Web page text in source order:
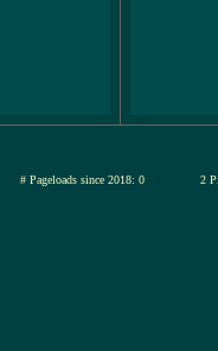
# Pageloads since 2018: 0 2